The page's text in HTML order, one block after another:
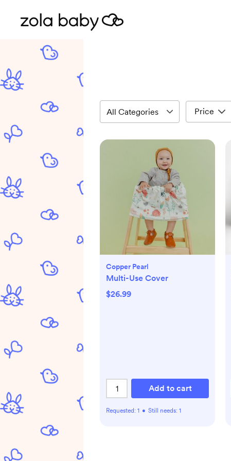
Price
Copper Pearl
Multi-Use Cover
$26.99
Add to cart
Requested: 1 • Still needs: 1